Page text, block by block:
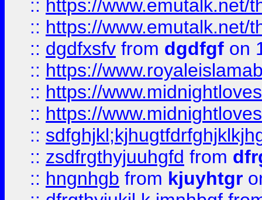
:: https://www.emutalk.net/
:: https://www.emutalk.net/
:: dgdfxsfv from dgdfgf on
:: https://
:: https://
:: https://
::
:: zsdfrgthyjuuhgfd from
:: hngnhgb from kjuyhtgr